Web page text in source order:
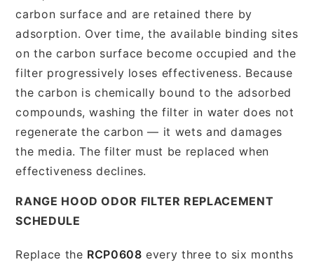
carbon surface and are retained there by
adsorption. Over time, the available binding sites
on the carbon surface become occupied and the
filter progressively loses effectiveness. Because
the carbon is chemically bound to the adsorbed
compounds, washing the filter in water does not
regenerate the carbon — it wets and damages
the media. The filter must be replaced when
effectiveness declines.
RANGE HOOD ODOR FILTER REPLACEMENT
SCHEDULE
Replace the RCP0608 every three to six months